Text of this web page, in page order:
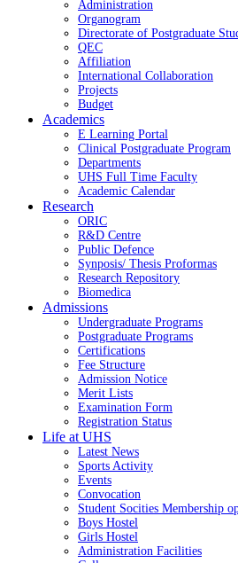
Administration
Organogram
Directorate of Postgraduate
QEC
Affiliation
International Collaboration
Projects
Budget
Academics
E Learning Portal
Clinical Postgraduate Program
Departments
UHS Full Time Faculty
Academic Calendar
Research
ORIC
R&D Centre
Public Defence
Synposis/ Thesis Proformas
Research Repository
Biomedica
Admissions
Undergraduate Programs
Postgraduate Programs
Certifications
Fee Structure
Admission Notice
Merit Lists
Examination Form
Registration Status
Life at UHS
Latest News
Sports Activity
Events
Convocation
Student Socities Membership
Boys Hostel
Girls Hostel
Administration Facilities